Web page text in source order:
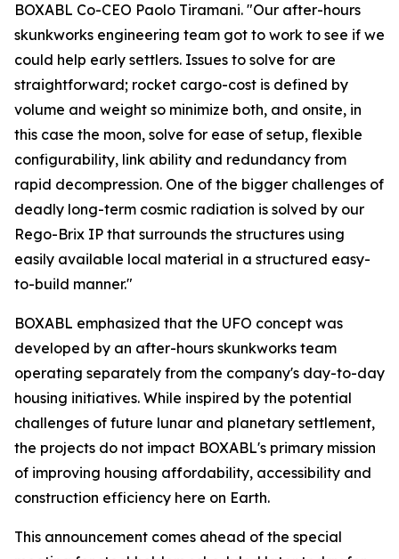
BOXABL Co-CEO Paolo Tiramani. "Our after-hours
skunkworks engineering team got to work to see if we
could help early settlers. Issues to solve for are
straightforward; rocket cargo-cost is defined by
volume and weight so minimize both, and onsite, in
this case the moon, solve for ease of setup, flexible
configurability, link ability and redundancy from
rapid decompression. One of the bigger challenges of
deadly long-term cosmic radiation is solved by our
Rego-Brix IP that surrounds the structures using
easily available local material in a structured easy-
to-build manner."
BOXABL emphasized that the UFO concept was
developed by an after-hours skunkworks team
operating separately from the company's day-to-day
housing initiatives. While inspired by the potential
challenges of future lunar and planetary settlement,
the projects do not impact BOXABL's primary mission
of improving housing affordability, accessibility and
construction efficiency here on Earth.
This announcement comes ahead of the special